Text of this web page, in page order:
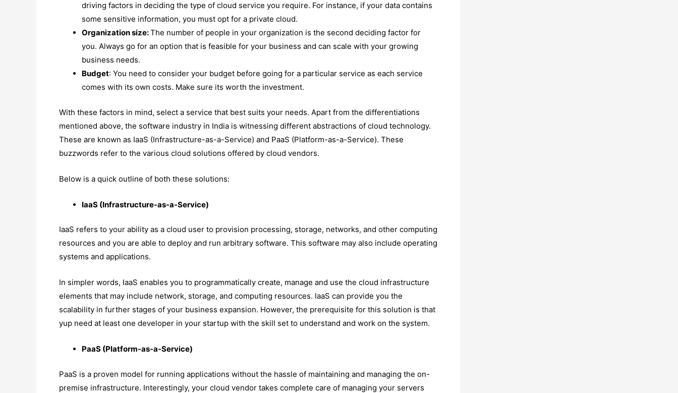
driving factors in deciding the type of cloud service you require. For instance, if your data contains
some sensitive information, you must opt for a private cloud.
Organization size:The number of people in your organization is the second deciding factor for
you. Always go for an option that is feasible for your business and can scale with your growing
business needs.
Budget: You need to consider your budget before going for a particular service as each service
comes with its own costs. Make sure its worth the investment.
With these factors in mind, select a service that best suits your needs. Apart from the differentiations
mentioned above, the software industry in India is witnessing different abstractions of cloud technology.
These are known as IaaS (Infrastructure-as-a-Service) and PaaS (Platform-as-a-Service). These
buzzwords refer to the various cloud solutions offered by cloud vendors.
Below is a quick outline of both these solutions:
IaaS (Infrastructure-as-a-Service)
IaaS refers to your ability as a cloud user to provision processing, storage, networks, and other computing
resources and you are able to deploy and run arbitrary software. This software may also include operating
systems and applications.
In simpler words, IaaS enables you to programmatically create, manage and use the cloud infrastructure
elements that may include network, storage, and computing resources. IaaS can provide you the
scalability in further stages of your business expansion. However, the prerequisite for this solution is that
yup need at least one developer in your startup with the skill set to understand and work on the system.
PaaS (Platform-as-a-Service)
PaaS is a proven model for running applications without the hassle of maintaining and managing the on-
premise infrastructure. Interestingly, your cloud vendor takes complete care of managing your servers